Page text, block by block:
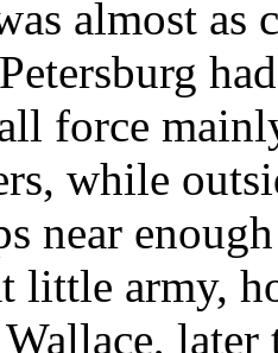
almost as
force
while
near
little army,